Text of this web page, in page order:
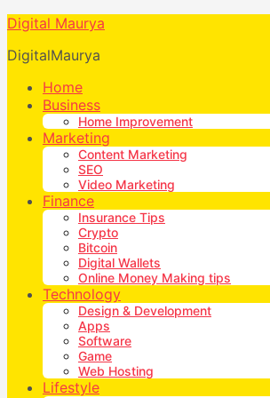
Digital Maurya
DigitalMaurya
Home
Business
Home Improvement
Marketing
Content Marketing
SEO
Video Marketing
Finance
Insurance Tips
Crypto
Bitcoin
Digital Wallets
Online Money Making tips
Technology
Design & Development
Apps
Software
Game
Web Hosting
Lifestyle